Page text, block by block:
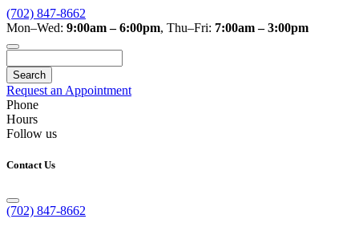
(702) 847-8662
Mon–Wed: 9:00am – 6:00pm, Thu–Fri: 7:00am – 3:00pm
Request an Appointment
Phone
Hours
Follow us
Contact Us
(702) 847-8662